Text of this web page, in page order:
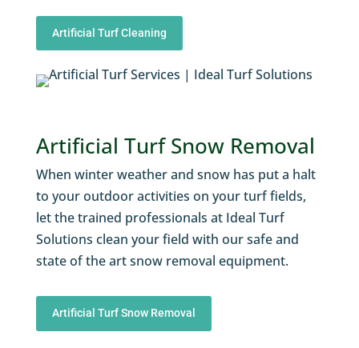
Artificial Turf Cleaning
Artificial Turf Snow Removal
When winter weather and snow has put a halt
to your outdoor activities on your turf fields,
let the trained professionals at Ideal Turf
Solutions clean your field with our safe and
state of the art snow removal equipment.
Artificial Turf Snow Removal